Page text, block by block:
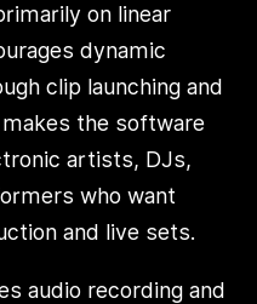
on linear
dynamic
clip launching and
the software
artists, DJs,
who want
and live sets.
audio recording and